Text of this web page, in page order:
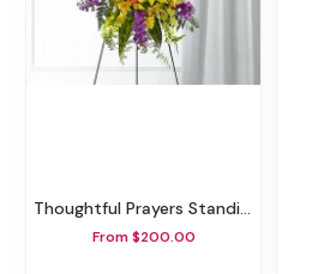
Thoughtful Prayers Standing Spray
From $200.00